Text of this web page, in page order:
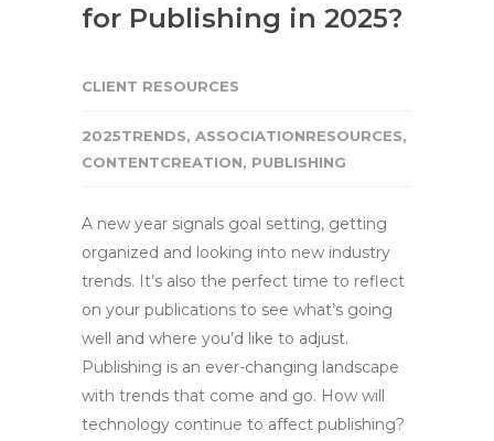
for Publishing in 2025?
CLIENT RESOURCES
2025TRENDS, ASSOCIATIONRESOURCES,
CONTENTCREATION, PUBLISHING
A new year signals goal setting, getting
organized and looking into new industry
trends. It’s also the perfect time to reflect
on your publications to see what’s going
well and where you’d like to adjust.
Publishing is an ever-changing landscape
with trends that come and go. How will
technology continue to affect publishing?